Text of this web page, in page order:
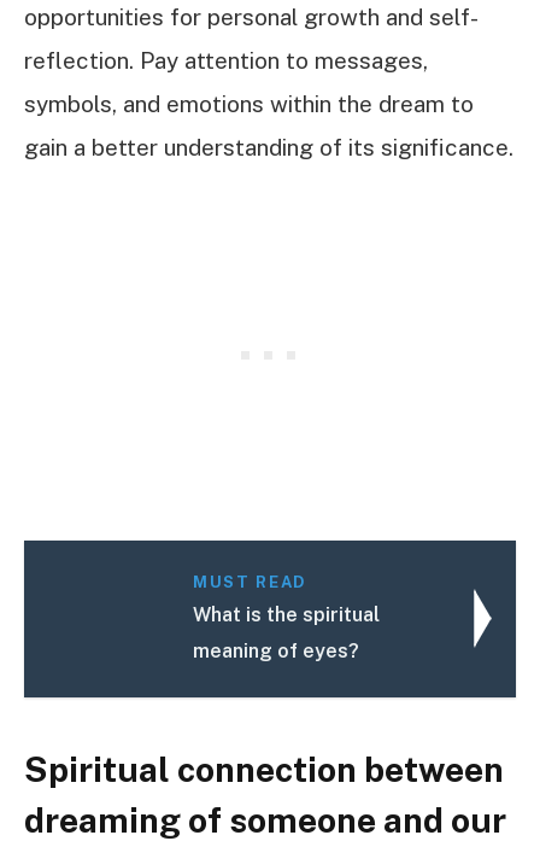
opportunities for personal growth and self-
reflection. Pay attention to messages,
symbols, and emotions within the dream to
gain a better understanding of its significance.
MUST READ
What is the spiritual
meaning of eyes?
Spiritual connection between
dreaming of someone and our